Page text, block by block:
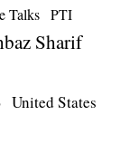
Talks PTI
Sharif
United States